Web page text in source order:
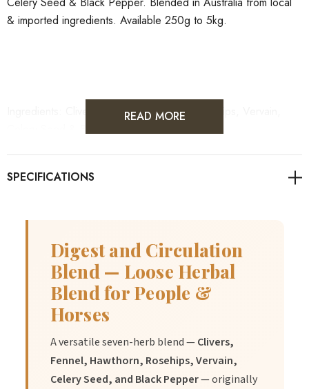
& imported ingredients. Available 250g to 5kg.
Ingredients: Clivers, Fennel, Hawthorn, Rosehips, Vervain,
Made and Blended in Australia from Imported Goods
READ MORE
Digest and Circulation
Blend — Loose Herbal
Blend for People &
Horses
A versatile seven-herb blend —Clivers,
Fennel, Hawthorn, Rosehips, Vervain,
Celery Seed, and Black Pepper— originally